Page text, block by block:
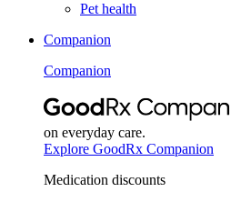
Pet health
Companion
Companion
on everyday care.
Explore GoodRx Companion
Medication discounts